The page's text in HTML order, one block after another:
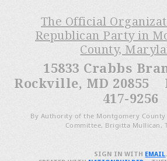
The Official
Republican Party in
County,
15833 Crabbs
Rockville, MD 20855
417-9256
By Authority of the Montgomery County
Committee, Brigitta Mullican,
SIGN IN WITH EMAIL.